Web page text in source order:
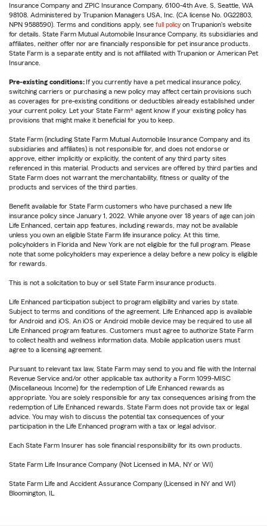
Insurance Company and ZPIC Insurance Company, 6100-4th Ave. S, Seattle, WA
98108. Administered by Trupanion Managers USA, Inc. (CA license No. 0G22803,
NPN 9588590). Terms and conditions apply, see full policy on Trupanion's website
for details. State Farm Mutual Automobile Insurance Company, its subsidiaries and
affiliates, neither offer nor are financially responsible for pet insurance products.
State Farm is a separate entity and is not affiliated with Trupanion or American Pet
Insurance.
Pre-existing conditions:If you currently have a pet medical insurance policy,
switching carriers or purchasing a new policy may affect certain provisions such
as coverages for pre-existing conditions or deductibles already established under
your current policy. Let your State Farm® agent know if your existing policy has
provisions that might make it beneficial for you to keep.
State Farm (including State Farm Mutual Automobile Insurance Company and its
subsidiaries and affiliates) is not responsible for, and does not endorse or
approve, either implicitly or explicitly, the content of any third party sites
referenced in this material. Products and services are offered by third parties and
State Farm does not warrant the merchantability, fitness or quality of the
products and services of the third parties.
Benefit available for State Farm customers who have purchased a new life
insurance policy since January 1, 2022. While anyone over 18 years of age can join
Life Enhanced, certain app features, including rewards, may not be available
unless you own an eligible State Farm life insurance policy. At this time,
policyholders in Florida and New York are not eligible for the full program. Please
note that some policyholders may experience a delay before a new policy is eligible
for rewards.
This is not a solicitation to buy or sell State Farm insurance products.
Life Enhanced participation subject to program eligibility and varies by state.
Subject to terms and conditions of the agreement. Life Enhanced app is available
for Android and iOS. An iOS or Android mobile device may be required to use all
Life Enhanced program features. Customers must agree to authorize State Farm
to collect health and wellness information data. Mobile application users must
agree to a licensing agreement.
Pursuant to relevant tax law, State Farm may send to you and file with the Internal
Revenue Service and/or other applicable tax authority a Form 1099-MISC
(Miscellaneous Income) for the redemption of Life Enhanced rewards as
appropriate. You are solely responsible for any tax consequences arising from the
redemption of Life Enhanced rewards. State Farm does not provide tax or legal
advice. You may wish to discuss the potential tax consequences of your
participation in the Life Enhanced program with a tax or legal advisor.
Each State Farm Insurer has sole financial responsibility for its own products.
State Farm Life Insurance Company (Not Licensed in MA, NY or WI)
State Farm Life and Accident Assurance Company (Licensed in NY and WI)
Bloomington, IL